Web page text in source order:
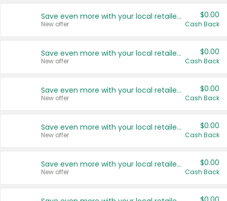
Save even more with your local retailers
New offer
$0.00
Cash Back
Save even more with your local retailers
New offer
$0.00
Cash Back
Save even more with your local retailers
New offer
$0.00
Cash Back
Save even more with your local retailers
New offer
$0.00
Cash Back
Save even more with your local retailers
New offer
$0.00
Cash Back